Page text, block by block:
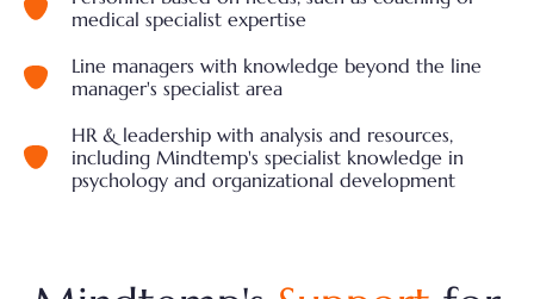
medical specialist expertise
Line managers with knowledge beyond the line
manager's specialist area
HR & leadership with analysis and resources,
including Mindtemp's specialist knowledge in
psychology and organizational development